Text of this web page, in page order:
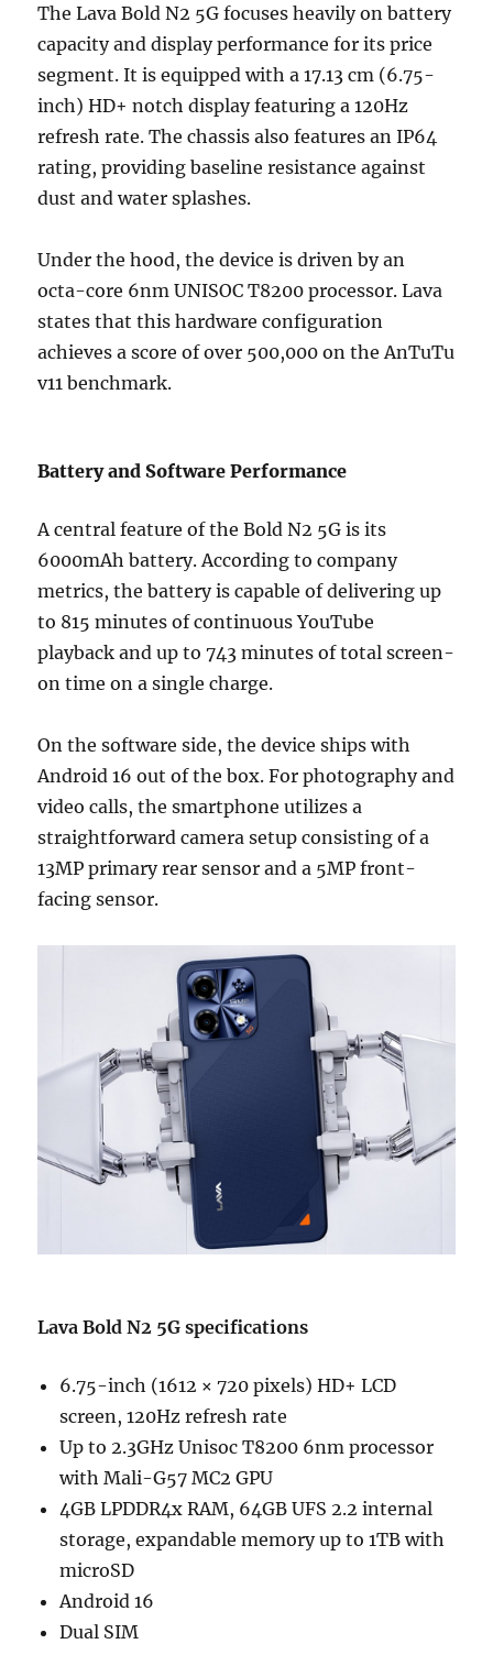
The Lava Bold N2 5G focuses heavily on battery
capacity and display performance for its price
segment. It is equipped with a 17.13 cm (6.75-
inch) HD+ notch display featuring a 120Hz
refresh rate. The chassis also features an IP64
rating, providing baseline resistance against
dust and water splashes.
Under the hood, the device is driven by an
octa-core 6nm UNISOC T8200 processor. Lava
states that this hardware configuration
achieves a score of over 500,000 on the AnTuTu
v11 benchmark.
Battery and Software Performance
A central feature of the Bold N2 5G is its
6000mAh battery. According to company
metrics, the battery is capable of delivering up
to 815 minutes of continuous YouTube
playback and up to 743 minutes of total screen-
on time on a single charge.
On the software side, the device ships with
Android 16 out of the box. For photography and
video calls, the smartphone utilizes a
straightforward camera setup consisting of a
13MP primary rear sensor and a 5MP front-
facing sensor.
Lava Bold N2 5G specifications
6.75-inch (1612 × 720 pixels) HD+ LCD
screen, 120Hz refresh rate
Up to 2.3GHz Unisoc T8200 6nm processor
with Mali-G57 MC2 GPU
4GB LPDDR4x RAM, 64GB UFS 2.2 internal
storage, expandable memory up to 1TB with
microSD
Android 16
Dual SIM